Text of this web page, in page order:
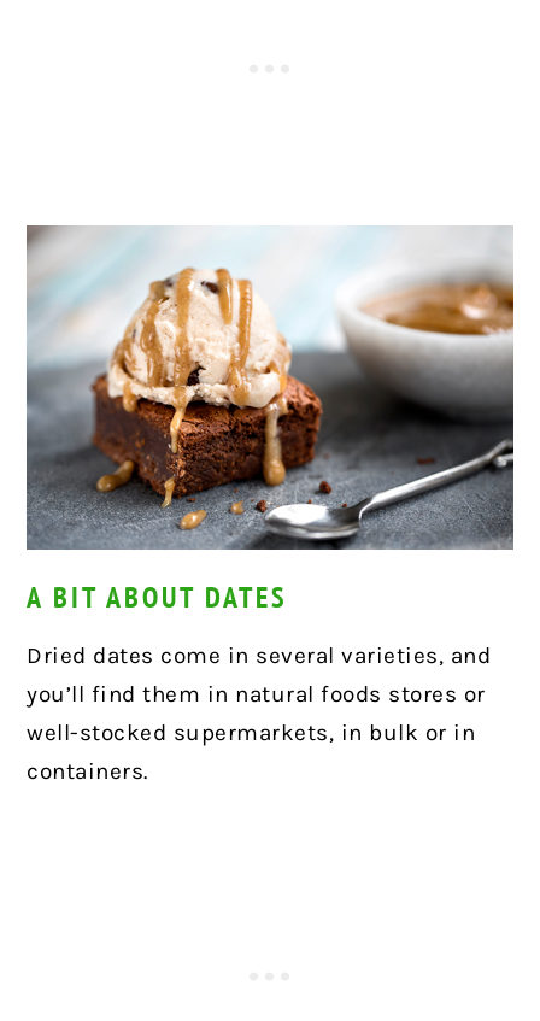
A BIT ABOUT DATES
Dried dates come in several varieties, and
you’ll find them in natural foods stores or
well-stocked supermarkets, in bulk or in
containers.